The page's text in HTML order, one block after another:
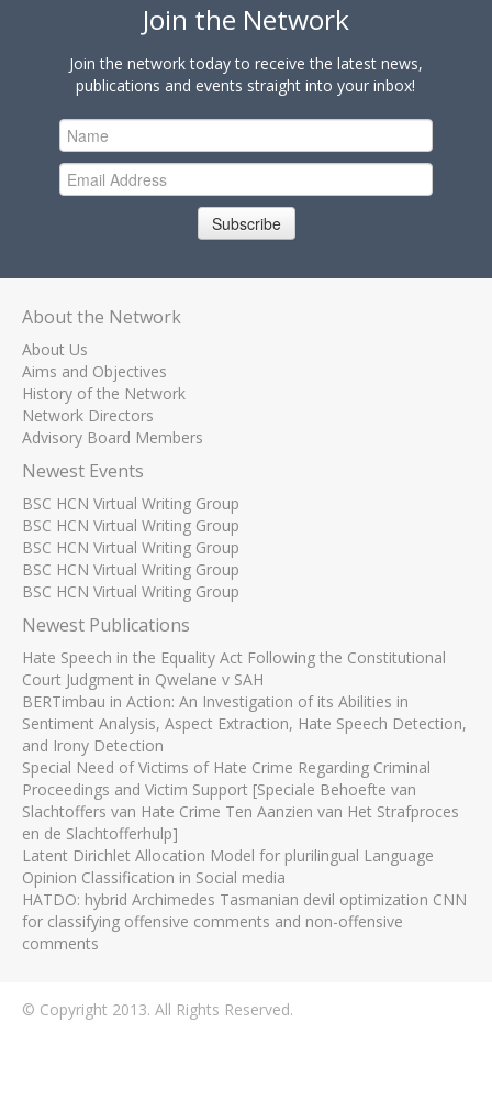
Join the Network
Join the network today to receive the latest news,
publications and events straight into your inbox!
Subscribe
About the Network
About Us
Aims and Objectives
History of the Network
Network Directors
Advisory Board Members
Newest Events
BSC HCN Virtual Writing Group
BSC HCN Virtual Writing Group
BSC HCN Virtual Writing Group
BSC HCN Virtual Writing Group
BSC HCN Virtual Writing Group
Newest Publications
Hate Speech in the Equality Act Following the Constitutional
Court Judgment in Qwelane v SAH
BERTimbau in Action: An Investigation of its Abilities in
Sentiment Analysis, Aspect Extraction, Hate Speech Detection,
and Irony Detection
Special Need of Victims of Hate Crime Regarding Criminal
Proceedings and Victim Support [Speciale Behoefte van
Slachtoffers van Hate Crime Ten Aanzien van Het Strafproces
en de Slachtofferhulp]
Latent Dirichlet Allocation Model for plurilingual Language
Opinion Classification in Social media
HATDO: hybrid Archimedes Tasmanian devil optimization CNN
for classifying offensive comments and non-offensive
comments
© Copyright 2013. All Rights Reserved.